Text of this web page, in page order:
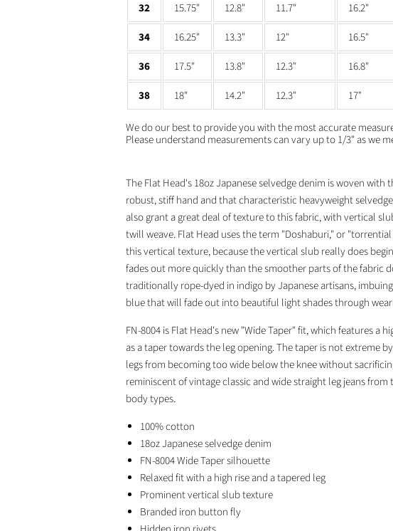
32
15.75" 12.8" 11.7" 16.2"
34
16.25" 13.3" 12" 16.5"
36
17.5" 13.8" 12.3" 16.8"
38
18" 14.2" 12.3" 17"
We do our best to provide you with the most accurate
Please understand measurements can vary up to 1/3" as we
The Flat Head's 18oz Japanese selvedge denim is woven with
robust, stiff hand and that characteristic heavyweight
also grant a great deal of texture to this fabric, with vertical
twill weave. Flat Head uses the term "Doshaburi," or
this vertical texture, because the vertical slub really does
fades out more quickly than the smoother parts of the fabric
traditionally rope-dyed in indigo by Japanese artisans,
blue that will fade out into beautiful light shades through
FN-8004 is Flat Head's new "Wide Taper" fit, which features a
as a taper towards the leg opening. The taper is not extreme
legs from becoming too wide below the knee without
reminiscent of vintage classic and wide straight leg jeans from
body types.
100% cotton
18oz Japanese selvedge denim
FN-8004 Wide Taper silhouette
Relaxed fit with a high rise and a tapered leg
Prominent vertical slub texture
Branded iron button fly